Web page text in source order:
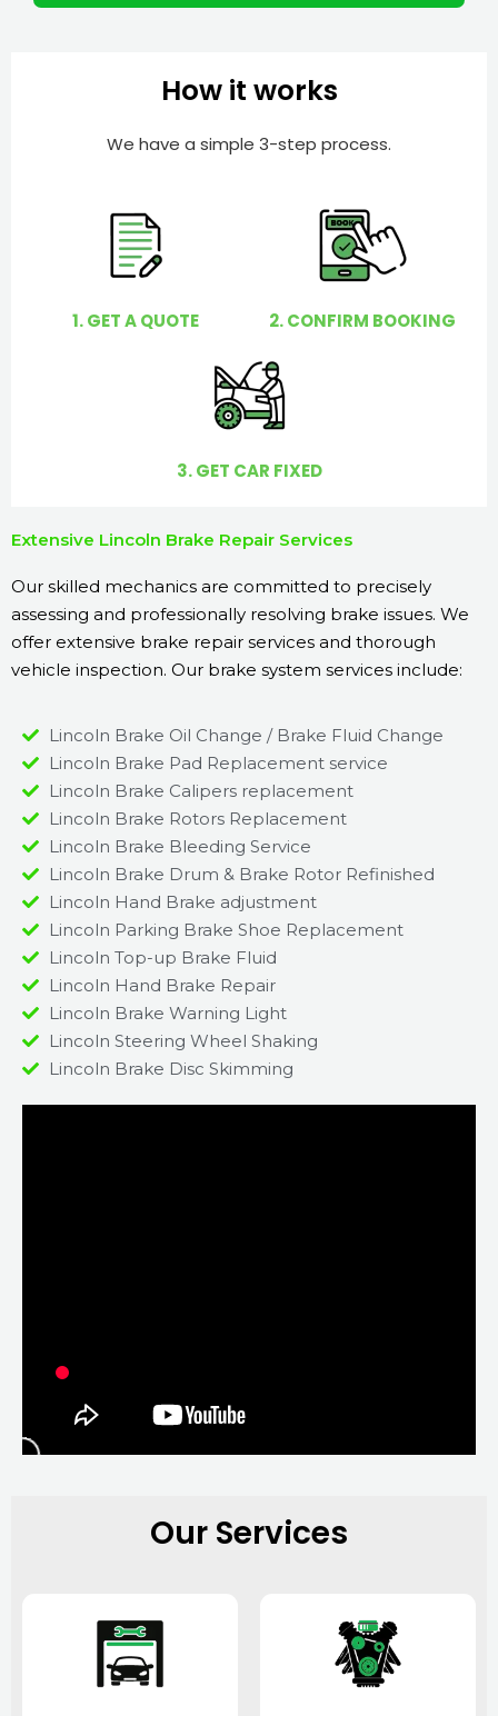
m
How it works
We have a simple 3-step process.
1. GET A QUOTE 2. CONFIRM BOOKING
3. GET CAR FIXED
Extensive Lincoln Brake Repair Services
Our skilled mechanics are committed to precisely
assessing and professionally resolving brake issues. We
offer extensive brake repair services and thorough
vehicle inspection. Our brake system services include:
Lincoln Brake Oil Change / Brake Fluid Change
Lincoln Brake Pad Replacement service
Lincoln Brake Calipers replacement
Lincoln Brake Rotors Replacement
Lincoln Brake Bleeding Service
Lincoln Brake Drum & Brake Rotor Refinished
Lincoln Hand Brake adjustment
Lincoln Parking Brake Shoe Replacement
Lincoln Top-up Brake Fluid
Lincoln Hand Brake Repair
Lincoln Brake Warning Light
Lincoln Steering Wheel Shaking
Lincoln Brake Disc Skimming
Our Services